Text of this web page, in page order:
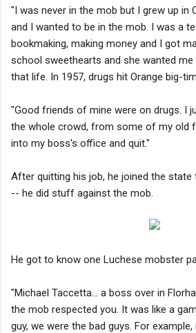
"I was never in the mob but I grew up in
and I wanted to be in the mob. I was a
bookmaking, making money and I got
school sweethearts and she wanted
that life. In 1957, drugs hit Orange big-
"Good friends of mine were on drugs. I
the whole crowd, from some of my old
into my boss's office and quit."
After quitting his job, he joined the
-- he did stuff against the mob.
He got to know one Luchese mobster
"Michael Taccetta... a boss over in
the mob respected you. It was like a
guy, we were the bad guys. For